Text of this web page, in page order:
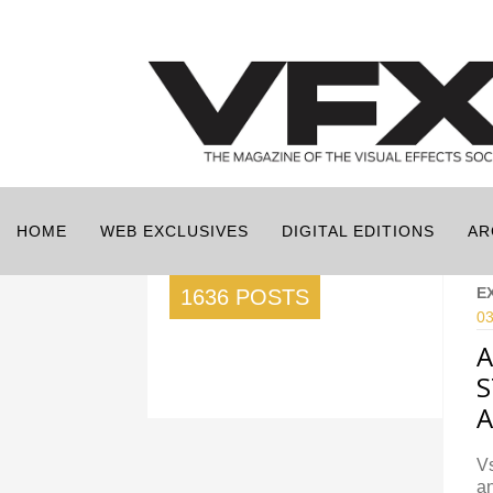
HOME WEB EXCLUSIVES DIGITAL EDITIONS
1636 POSTS